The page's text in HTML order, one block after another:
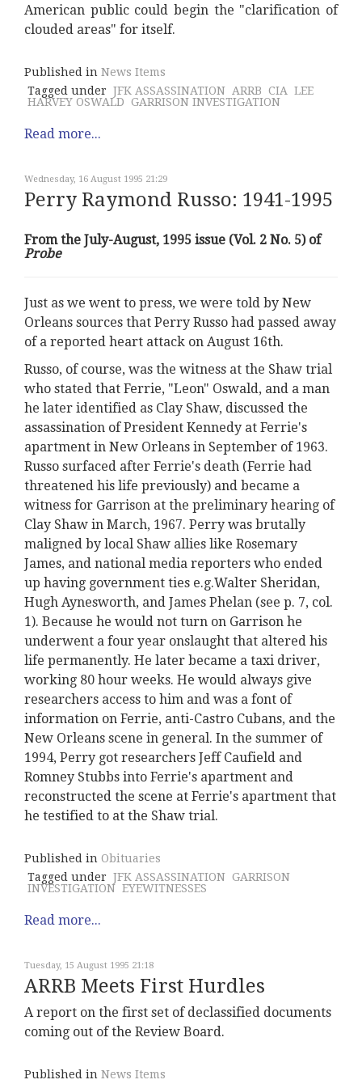
American public could begin the "clarification of
clouded areas" for itself.
Published in News Items
Tagged under JFK ASSASSINATION ARRB CIA LEE
HARVEY OSWALD GARRISON INVESTIGATION
Read more...
Wednesday, 16 August 1995 21:29
Perry Raymond Russo: 1941-1995
From the July-August, 1995 issue (Vol. 2 No. 5) of
Probe
Just as we went to press, we were told by New
Orleans sources that Perry Russo had passed away
of a reported heart attack on August 16th.
Russo, of course, was the witness at the Shaw trial
who stated that Ferrie, "Leon" Oswald, and a man
he later identified as Clay Shaw, discussed the
assassination of President Kennedy at Ferrie's
apartment in New Orleans in September of 1963.
Russo surfaced after Ferrie's death (Ferrie had
threatened his life previously) and became a
witness for Garrison at the preliminary hearing of
Clay Shaw in March, 1967. Perry was brutally
maligned by local Shaw allies like Rosemary
James, and national media reporters who ended
up having government ties e.g.Walter Sheridan,
Hugh Aynesworth, and James Phelan (see p. 7, col.
1). Because he would not turn on Garrison he
underwent a four year onslaught that altered his
life permanently. He later became a taxi driver,
working 80 hour weeks. He would always give
researchers access to him and was a font of
information on Ferrie, anti-Castro Cubans, and the
New Orleans scene in general. In the summer of
1994, Perry got researchers Jeff Caufield and
Romney Stubbs into Ferrie's apartment and
reconstructed the scene at Ferrie's apartment that
he testified to at the Shaw trial.
Published in Obituaries
Tagged under JFK ASSASSINATION GARRISON
INVESTIGATION EYEWITNESSES
Read more...
Tuesday, 15 August 1995 21:18
ARRB Meets First Hurdles
A report on the first set of declassified documents
coming out of the Review Board.
Published in News Items